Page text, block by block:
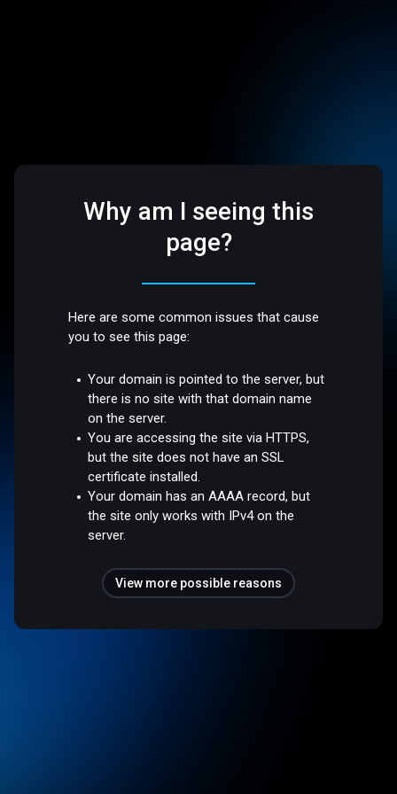
Why am I seeing this
page?
Here are some common issues that cause
you to see this page:
Your domain is pointed to the server, but
there is no site with that domain name
on the server.
You are accessing the site via HTTPS,
but the site does not have an SSL
certificate installed.
Your domain has an AAAA record, but
the site only works with IPv4 on the
server.
View more possible reasons